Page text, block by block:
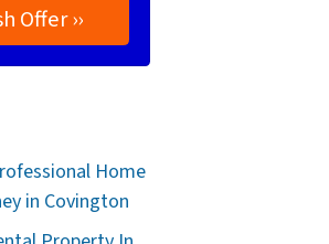
Home
in Covington